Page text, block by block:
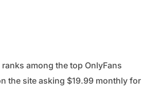
among the top OnlyFans
the site asking $19.99 monthly for